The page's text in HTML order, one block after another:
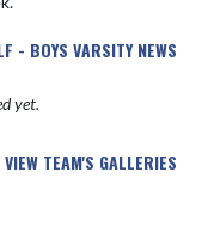
- BOYS VARSITY NEWS
yet.
VIEW TEAM'S GALLERIES